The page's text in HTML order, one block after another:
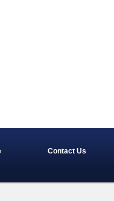
Contact Us